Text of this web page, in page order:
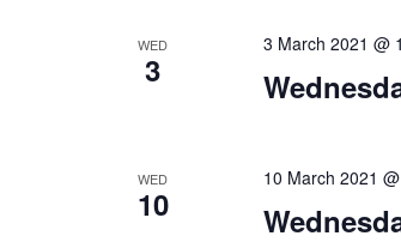
WED
3
3 March 2021 @
WED
10
10 March 2021